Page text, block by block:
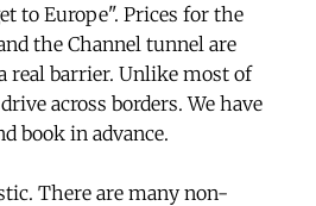
to Europe". Prices for the
the Channel tunnel are
real barrier. Unlike most of
across borders. We have
book in advance.
There are many non-